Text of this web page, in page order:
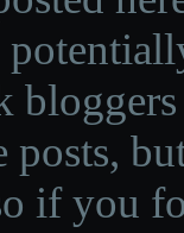
if you